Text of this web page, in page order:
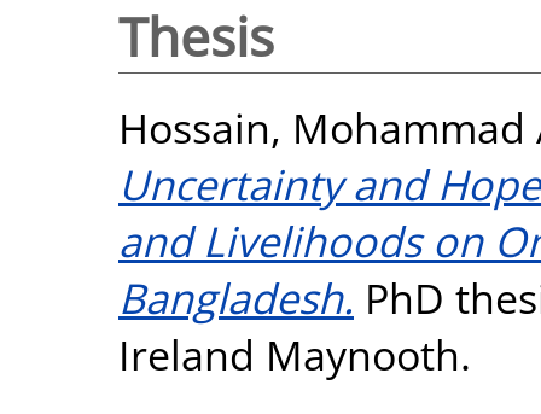
Thesis
Hossain, Mohammad
Uncertainty and
and Livelihoods on
Bangladesh. PhD
Ireland Maynooth.